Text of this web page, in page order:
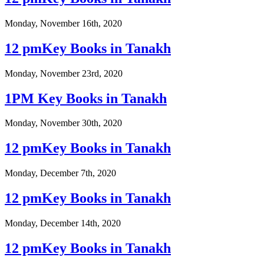
Monday, November 16th, 2020
12 pmKey Books in Tanakh
Monday, November 23rd, 2020
1PM Key Books in Tanakh
Monday, November 30th, 2020
12 pmKey Books in Tanakh
Monday, December 7th, 2020
12 pmKey Books in Tanakh
Monday, December 14th, 2020
12 pmKey Books in Tanakh